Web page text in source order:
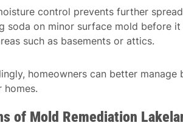
control prevents further
soda on minor surface mold before it
such as basements or attics.
homeowners can better
of Mold Remediation